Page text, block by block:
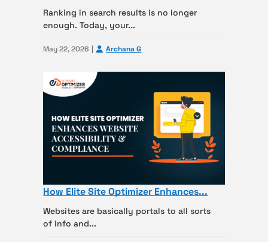
Ranking in search results is no longer
enough. Today, your...
May 22, 2026 Archana G
How Elite Site Optimizer Enhances...
Websites are basically portals to all sorts
of info and...